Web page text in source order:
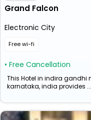
Grand Falcon
Electronic City
Free wi-fi
• Free Cancellation
This Hotel in indira gandhi
karnataka, india provides ...